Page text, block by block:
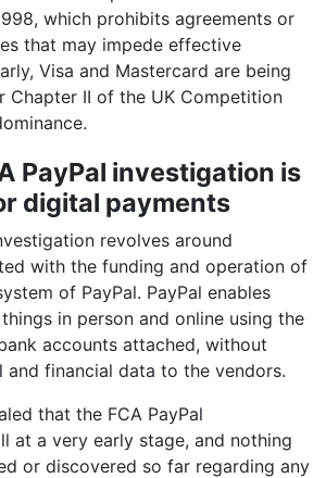
which prohibits agreements or
that may impede effective
Visa and Mastercard are being
Chapter II of the UK Competition
PayPal investigation is
digital payments
revolves around
with the funding and operation of
of PayPal. PayPal enables
in person and online using the
accounts attached, without
and financial data to the vendors.
that the FCA PayPal
at a very early stage, and nothing
or discovered so far regarding any